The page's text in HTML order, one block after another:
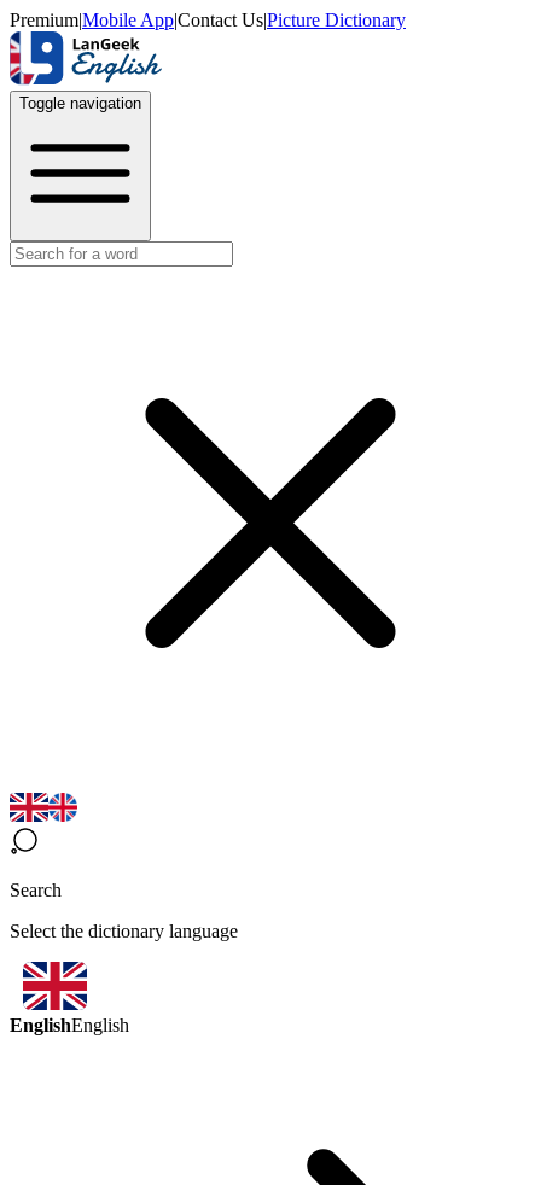
Premium|Mobile App|Contact Us|Picture Dictionary
Toggle navigation
Search
Select the dictionary language
EnglishEnglish